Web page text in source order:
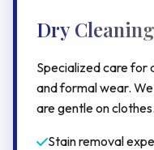
Dry Cleaning
Specialized care for
and formal wear.
are gentle on clothes.
Stain removal